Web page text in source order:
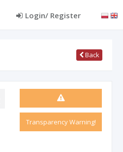
Login/ Register
Back
Transparency Warning!